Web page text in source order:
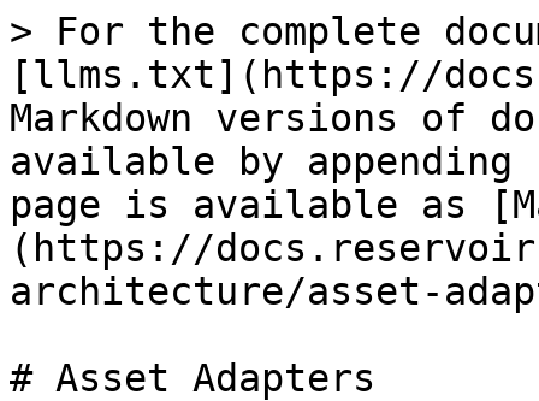
> For the complete
[llms.txt](https://
Markdown versions of
available by
page is available as
(https://
architecture/asset-
# Asset Adapters